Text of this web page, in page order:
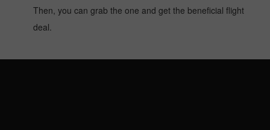
Then, you can grab the one and get the beneficial flight
deal.